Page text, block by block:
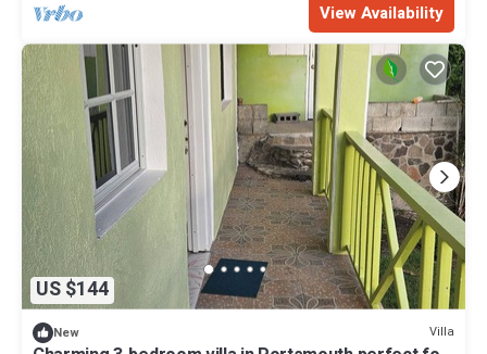
View Availability
US $144
New Villa